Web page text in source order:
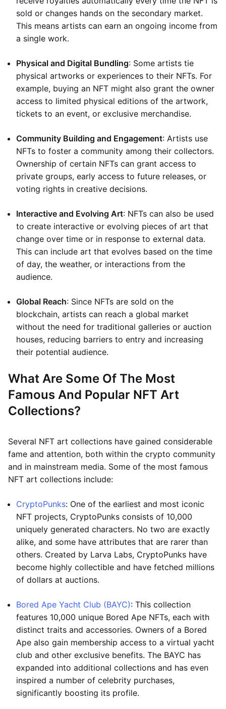
sold or changes hands on the secondary market.
This means artists can earn an ongoing income from
a single work.
Physical and Digital Bundling: Some artists tie
physical artworks or experiences to their NFTs. For
example, buying an NFT might also grant the owner
access to limited physical editions of the artwork,
tickets to an event, or exclusive merchandise.
Community Building and Engagement: Artists use
NFTs to foster a community among their collectors.
Ownership of certain NFTs can grant access to
private groups, early access to future releases, or
voting rights in creative decisions.
Interactive and Evolving Art: NFTs can also be used
to create interactive or evolving pieces of art that
change over time or in response to external data.
This can include art that evolves based on the time
of day, the weather, or interactions from the
audience.
Global Reach: Since NFTs are sold on the
blockchain, artists can reach a global market
without the need for traditional galleries or auction
houses, reducing barriers to entry and increasing
their potential audience.
What Are Some Of The Most
Famous And Popular NFT Art
Collections?
Several NFT art collections have gained considerable
fame and attention, both within the crypto community
and in mainstream media. Some of the most famous
NFT art collections include:
CryptoPunks: One of the earliest and most iconic
NFT projects, CryptoPunks consists of 10,000
uniquely generated characters. No two are exactly
alike, and some have attributes that are rarer than
others. Created by Larva Labs, CryptoPunks have
become highly collectible and have fetched millions
of dollars at auctions.
Bored Ape Yacht Club (BAYC): This collection
features 10,000 unique Bored Ape NFTs, each with
distinct traits and accessories. Owners of a Bored
Ape also gain membership access to a virtual yacht
club and other exclusive benefits. The BAYC has
expanded into additional collections and has even
inspired a number of celebrity purchases,
significantly boosting its profile.